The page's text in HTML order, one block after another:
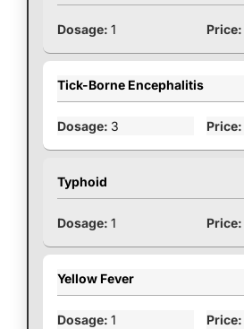
1
Tick-Borne Encephalitis
3
Typhoid
1
Yellow Fever
1